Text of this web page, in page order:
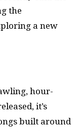
the
a new
hour-
it’s
built around